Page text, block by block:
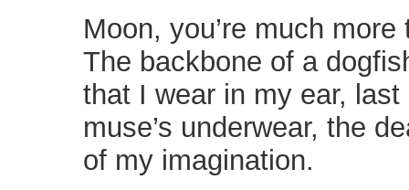
Moon, you’re much more
The backbone of a
that I wear in my ear, last
muse’s underwear, the
of my imagination.